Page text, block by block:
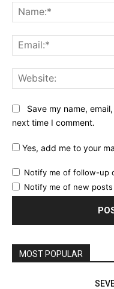
Save my name,
next time I comment.
Yes, add me to your
Notify me of follow-up
Notify me of new posts
MOST POPULAR